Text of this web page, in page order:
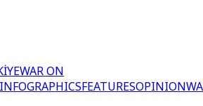
WAR ON
INFOGRAPHICSFEATURESOPINION